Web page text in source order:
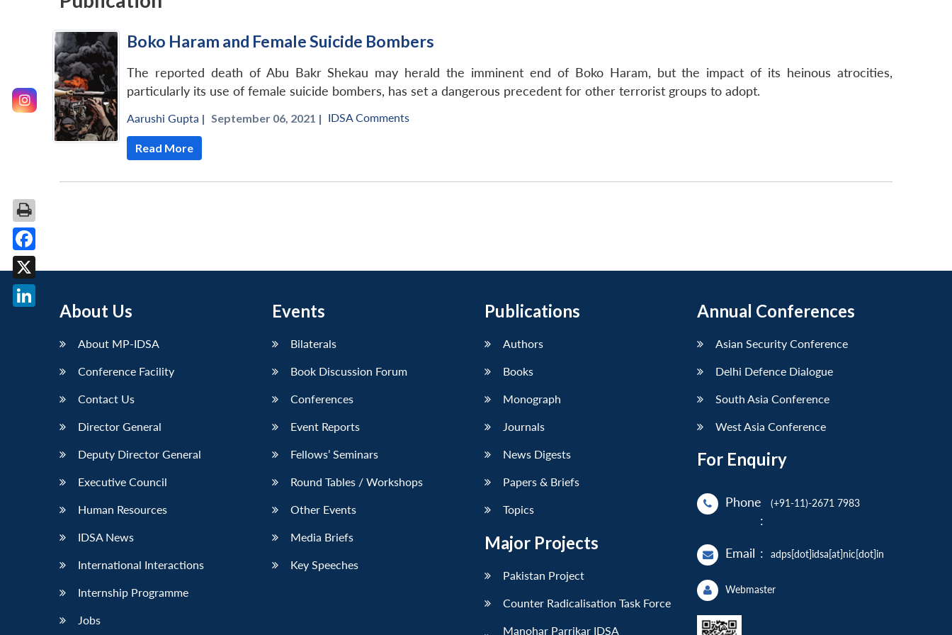
Boko Haram and Female Suicide Bombers
The reported death of Abu Bakr Shekau may herald the imminent end of Boko Haram, but the impact of its heinous atrocities,
particularly its use of female suicide bombers, has set a dangerous precedent for other terrorist groups to adopt.
Aarushi Gupta | September 06, 2021 | IDSA Comments
Read More
About Us
About MP-IDSA
Conference Facility
Contact Us
Director General
Deputy Director General
Executive Council
Human Resources
IDSA News
International Interactions
Internship Programme
Jobs
Events
Bilaterals
Book Discussion Forum
Conferences
Event Reports
Fellows’ Seminars
Round Tables / Workshops
Other Events
Media Briefs
Key Speeches
Publications
Authors
Books
Monograph
Journals
News Digests
Papers & Briefs
Topics
Major Projects
Pakistan Project
Counter Radicalisation Task Force
Manohar Parrikar IDSA
Annual Conferences
Asian Security Conference
Delhi Defence Dialogue
South Asia Conference
West Asia Conference
For Enquiry
Phone
:
(+91-11)-2671 7983
Email : adps[dot]idsa[at]nic[dot]in
Webmaster
Facebook
X
LinkedIn